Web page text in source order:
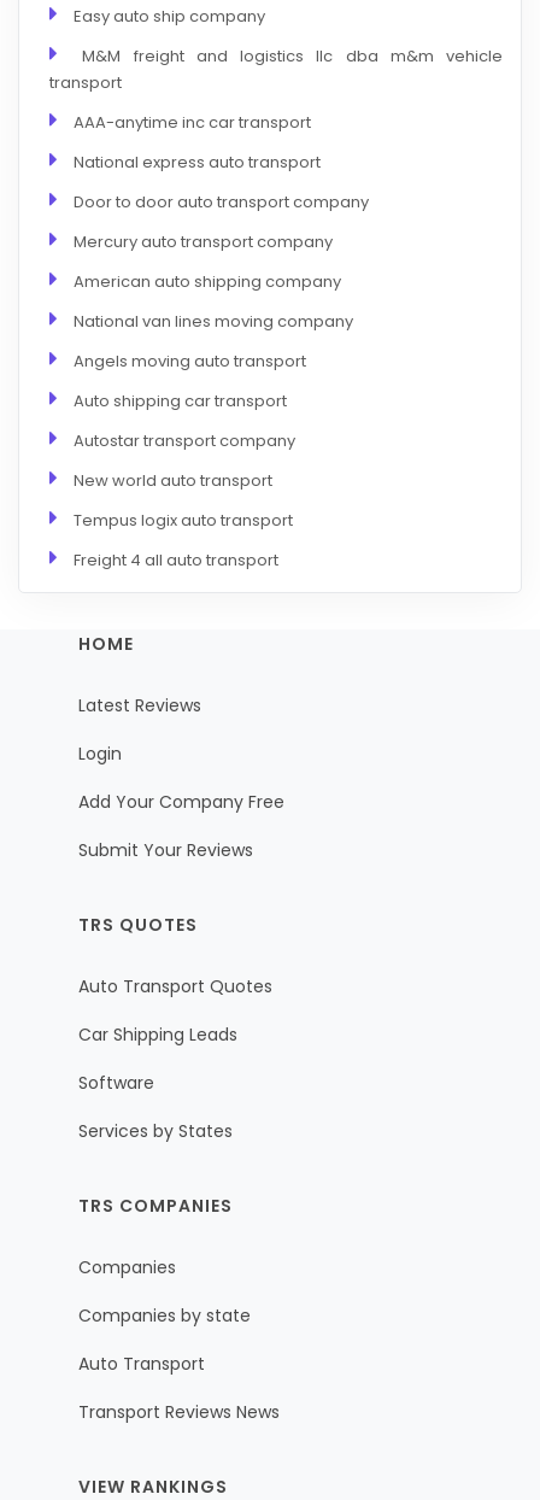
Easy auto ship company
M&M freight and logistics llc dba m&m vehicle
transport
AAA-anytime inc car transport
National express auto transport
Door to door auto transport company
Mercury auto transport company
American auto shipping company
National van lines moving company
Angels moving auto transport
Auto shipping car transport
Autostar transport company
New world auto transport
Tempus logix auto transport
Freight 4 all auto transport
HOME
Latest Reviews
Login
Add Your Company Free
Submit Your Reviews
TRS QUOTES
Auto Transport Quotes
Car Shipping Leads
Software
Services by States
TRS COMPANIES
Companies
Companies by state
Auto Transport
Transport Reviews News
VIEW RANKINGS